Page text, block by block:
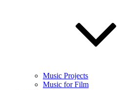
Music Projects
Music for Film